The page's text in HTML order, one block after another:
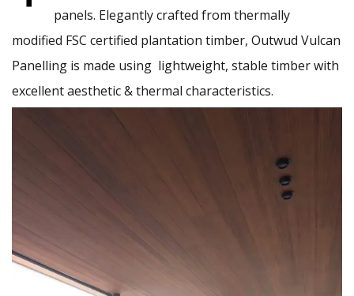
panels. Elegantly crafted from thermally
modified FSC certified plantation timber, Outwud Vulcan
Panelling is made using lightweight, stable timber with
excellent aesthetic & thermal characteristics.